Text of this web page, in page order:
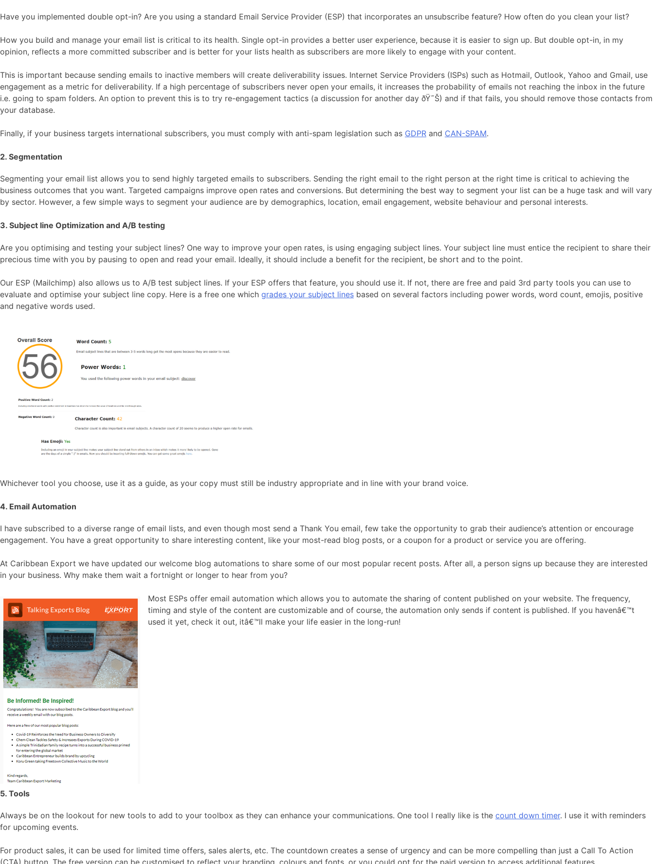
Have you implemented double opt-in? Are you using a standard Email Service Provider (ESP) that incorporates an unsubscribe feature? How often do you clean your list?
How you build and manage your email list is critical to its health. Single opt-in provides a better user experience, because it is easier to sign up. But double opt-in, in my
opinion, reflects a more committed subscriber and is better for your lists health as subscribers are more likely to engage with your content.
This is important because sending emails to inactive members will create deliverability issues. Internet Service Providers (ISPs) such as Hotmail, Outlook, Yahoo and Gmail, use
engagement as a metric for deliverability. If a high percentage of subscribers never open your emails, it increases the probability of emails not reaching the inbox in the future
i.e. going to spam folders. An option to prevent this is to try re-engagement tactics (a discussion for another day ðŸ˜Š) and if that fails, you should remove those contacts from
your database.
Finally, if your business targets international subscribers, you must comply with anti-spam legislation such as GDPR and CAN-SPAM.
2. Segmentation
Segmenting your email list allows you to send highly targeted emails to subscribers. Sending the right email to the right person at the right time is critical to achieving the
business outcomes that you want. Targeted campaigns improve open rates and conversions. But determining the best way to segment your list can be a huge task and will vary
by sector. However, a few simple ways to segment your audience are by demographics, location, email engagement, website behaviour and personal interests.
3. Subject line Optimization and A/B testing
Are you optimising and testing your subject lines? One way to improve your open rates, is using engaging subject lines. Your subject line must entice the recipient to share their
precious time with you by pausing to open and read your email. Ideally, it should include a benefit for the recipient, be short and to the point.
Our ESP (Mailchimp) also allows us to A/B test subject lines. If your ESP offers that feature, you should use it. If not, there are free and paid 3rd party tools you can use to
evaluate and optimise your subject line copy. Here is a free one which grades your subject lines based on several factors including power words, word count, emojis, positive
and negative words used.
Whichever tool you choose, use it as a guide, as your copy must still be industry appropriate and in line with your brand voice.
4. Email Automation
I have subscribed to a diverse range of email lists, and even though most send a Thank You email, few take the opportunity to grab their audience’s attention or encourage
engagement. You have a great opportunity to share interesting content, like your most-read blog posts, or a coupon for a product or service you are offering.
At Caribbean Export we have updated our welcome blog automations to share some of our most popular recent posts. After all, a person signs up because they are interested
in your business. Why make them wait a fortnight or longer to hear from you?
Most ESPs offer email automation which allows you to automate the sharing of content published on your website. The frequency,
timing and style of the content are customizable and of course, the automation only sends if content is published. If you havenâ€™t
used it yet, check it out, itâ€™ll make your life easier in the long-run!
5. Tools
Always be on the lookout for new tools to add to your toolbox as they can enhance your communications. One tool I really like is the count down timer. I use it with reminders
for upcoming events.
For product sales, it can be used for limited time offers, sales alerts, etc. The countdown creates a sense of urgency and can be more compelling than just a Call To Action